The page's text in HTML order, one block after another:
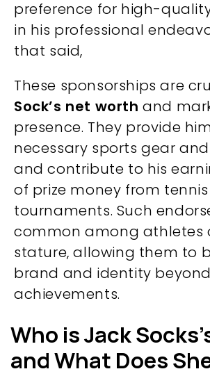
preference for high-
in his professional
that said,
These sponsorships are
Sock’s net worth and
presence. They provide
necessary sports gear
and contribute to his
of prize money from tennis
tournaments. Such
common among athletes
stature, allowing them to
brand and identity
achievements.​
Who is Jack
and What Does